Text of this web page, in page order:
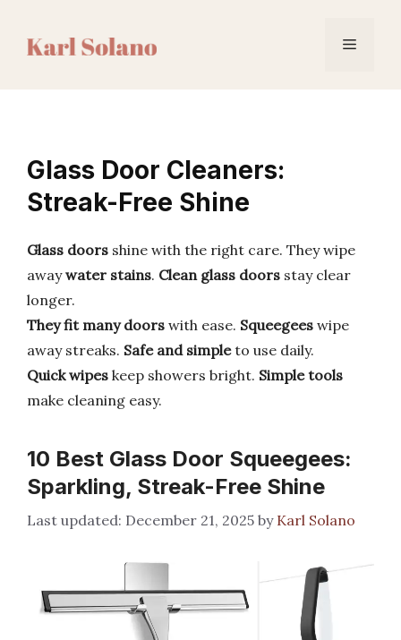
Menu
Glass Door Cleaners:
Streak-Free Shine
Glass doors shine with the right care. They wipe
awaywater stains. Clean glass doors stay clear
longer.
They fit many doors with ease. Squeegees wipe
away streaks. Safe and simpleto use daily.
Quick wipes keep showers bright. Simple tools
make cleaning easy.
10 Best Glass Door Squeegees:
Sparkling, Streak-Free Shine
December 21, 2025 by Karl Solano